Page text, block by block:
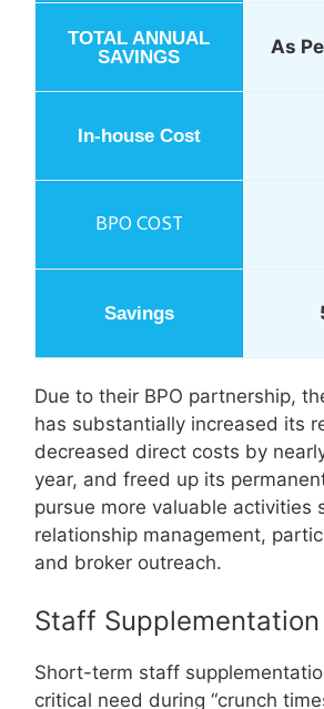
As
Due to their BPO partnership,
has substantially increased its
decreased direct costs by
year, and freed up its
pursue more valuable activities
relationship management,
and broker outreach.
Staff Supplementation
Short-term staff
critical need during “crunch